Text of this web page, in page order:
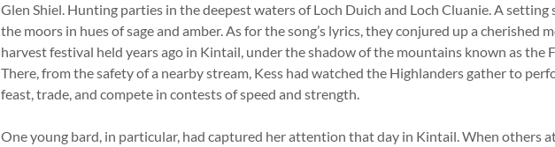
Glen Shiel. Hunting parties in the deepest waters of Loch Duich and Loch Cluanie. A setting
the moors in hues of sage and amber. As for the song’s lyrics, they conjured up a cherished
harvest festival held years ago in Kintail, under the shadow of the mountains known as the
There, from the safety of a nearby stream, Kess had watched the Highlanders gather to
feast, trade, and compete in contests of speed and strength.
One young bard, in particular, had captured her attention that day in Kintail. When others